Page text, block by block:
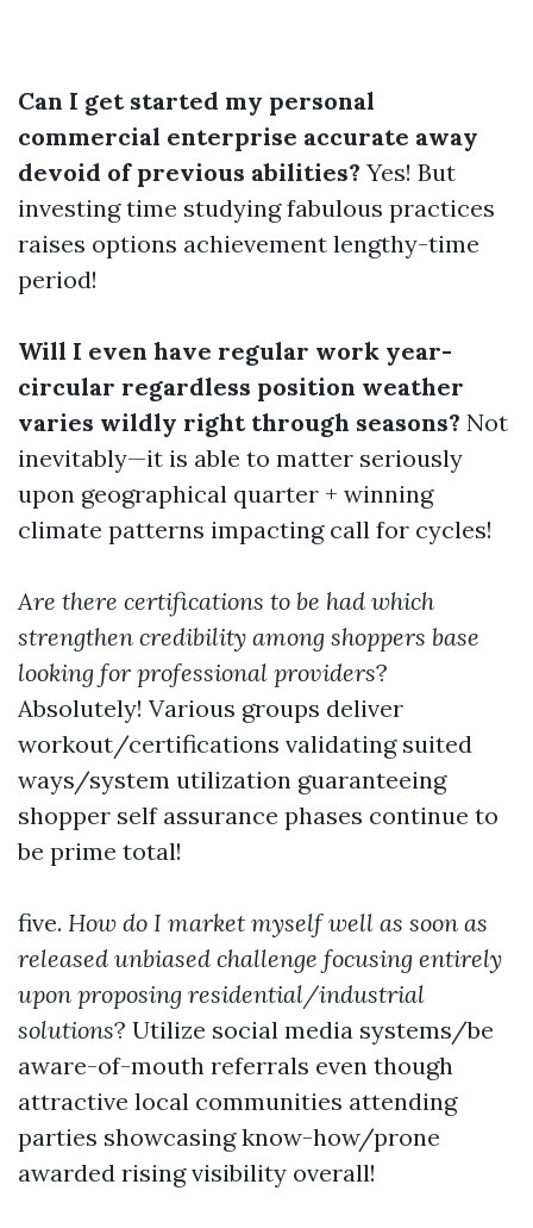
Can I get started my personal
commercial enterprise accurate away
devoid of previous abilities? Yes! But
investing time studying fabulous practices
raises options achievement lengthy-time
period!
Will I even have regular work year-
circular regardless position weather
varies wildly right through seasons? Not
inevitably—it is able to matter seriously
upon geographical quarter + winning
climate patterns impacting call for cycles!
Are there certifications to be had which
strengthen credibility among shoppers base
looking for professional providers?
Absolutely! Various groups deliver
workout/certifications validating suited
ways/system utilization guaranteeing
shopper self assurance phases continue to
be prime total!
five. How do I market myself well as soon as
released unbiased challenge focusing entirely
upon proposing residential/industrial
solutions? Utilize social media systems/be
aware-of-mouth referrals even though
attractive local communities attending
parties showcasing know-how/prone
awarded rising visibility overall!